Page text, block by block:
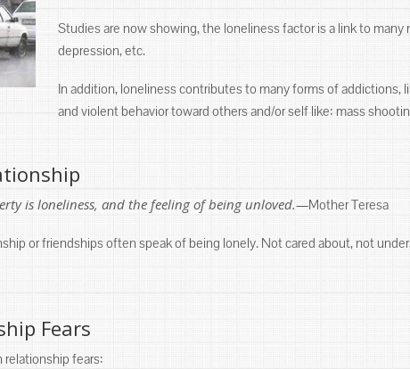
Studies are now showing, the loneliness factor is a link to
depression, etc.
In addition, loneliness contributes to many forms of addictions,
and violent behavior toward others and/or self like: mass
is loneliness, and the feeling of being unloved.—Mother Teresa
or friendships often speak of being lonely. Not cared about, not
Fears
relationship fears: